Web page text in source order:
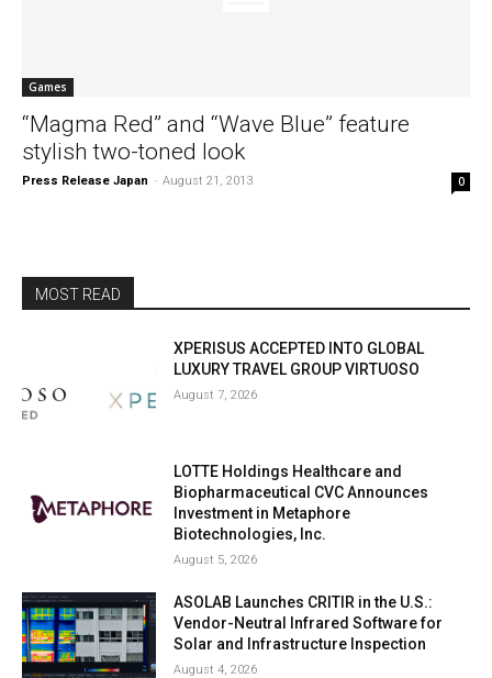
Games
“Magma Red” and “Wave Blue” feature
stylish two-toned look
Press Release Japan - August 21, 2013 0
MOST READ
XPERISUS ACCEPTED INTO GLOBAL
LUXURY TRAVEL GROUP VIRTUOSO
August 7, 2026
LOTTE Holdings Healthcare and
Biopharmaceutical CVC Announces
Investment in Metaphore
Biotechnologies, Inc.
August 5, 2026
ASOLAB Launches CRITIR in the U.S.:
Vendor-Neutral Infrared Software for
Solar and Infrastructure Inspection
August 4, 2026